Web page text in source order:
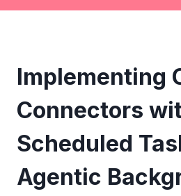
Implementing
Connectors
Scheduled
Agentic